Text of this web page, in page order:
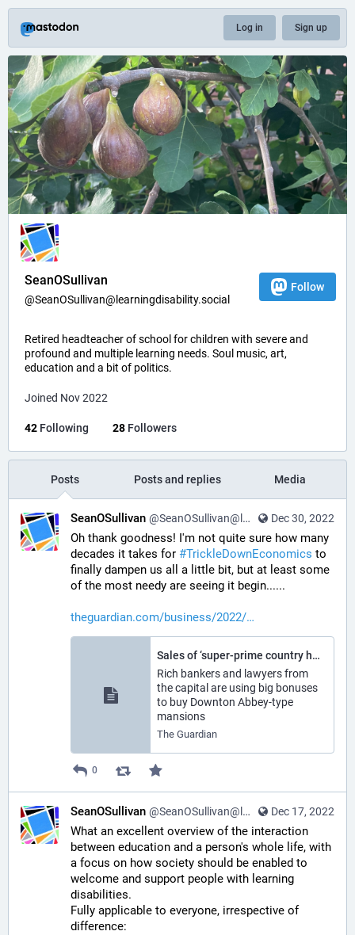
Log in Sign up
SeanOSullivan
@SeanOSullivan@learningdisability.social
Follow
Retired headteacher of school for children with severe and
profound and multiple learning needs. Soul music, art,
education and a bit of politics.
Joined Nov 2022
42 Following 28 Followers
Posts Posts and replies Media
Dec 30, 2022
SeanOSullivan @SeanOSullivan@learningdisability.social
Oh thank goodness! I'm not quite sure how many
decades it takes for #TrickleDownEconomics to
finally dampen us all a little bit, but at least some
of the most needy are seeing it begin......
theguardian.com/business/2022/
Sales of ‘super-prime country houses’ outside London hit a 15-year high
Rich bankers and lawyers from
the capital are using big bonuses
to buy Downton Abbey-type
mansions
The Guardian
0
Dec 17, 2022
SeanOSullivan @SeanOSullivan@learningdisability.social
What an excellent overview of the interaction
between education and a person's whole life, with
a focus on how society should be enabled to
welcome and support people with learning
disabilities.
Fully applicable to everyone, irrespective of
difference: